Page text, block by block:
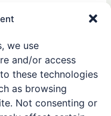
we use
and/or access
these technologies
as browsing
Not consenting or
Human
/ ByWinston